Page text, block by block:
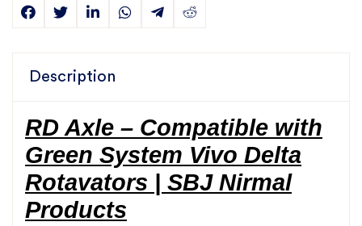
Description
RD Axle – Compatible with
Green System Vivo Delta
Rotavators | SBJ Nirmal
Products